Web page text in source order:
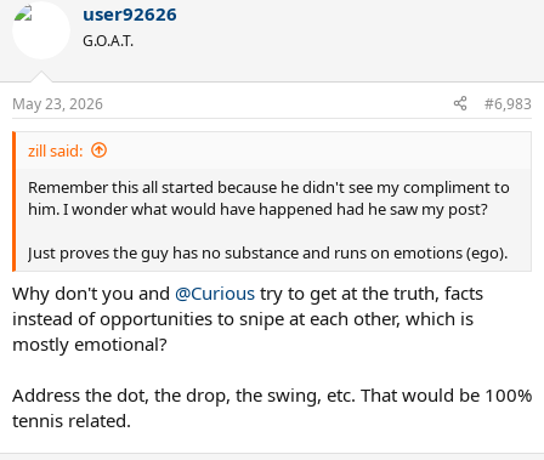
c
n
s
:
user92626
G.O.A.T.
May 23, 2026 #6,983
zill said:
Remember this all started because he didn't see my compliment to
him. I wonder what would have happened had he saw my post?
Just proves the guy has no substance and runs on emotions (ego).
Why don't you and @Curious try to get at the truth, facts
instead of opportunities to snipe at each other, which is
mostly emotional?
Address the dot, the drop, the swing, etc. That would be 100%
tennis related.